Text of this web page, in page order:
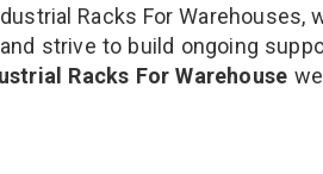
Racks For Warehouses,
strive to build ongoing
Racks For Warehouse